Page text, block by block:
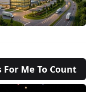
Me To Count